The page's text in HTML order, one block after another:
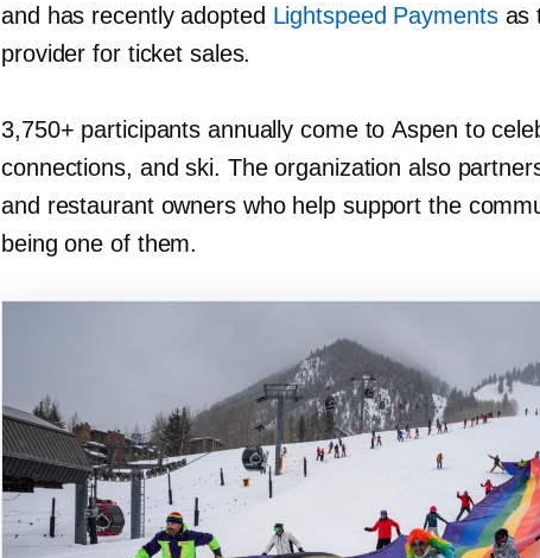
and has recently adopted Lightspeed Paymentsas
provider for ticket sales.
3,750+ participants annually come to Aspen to
connections, and ski. The organization also
and restaurant owners who help support the
being one of them.